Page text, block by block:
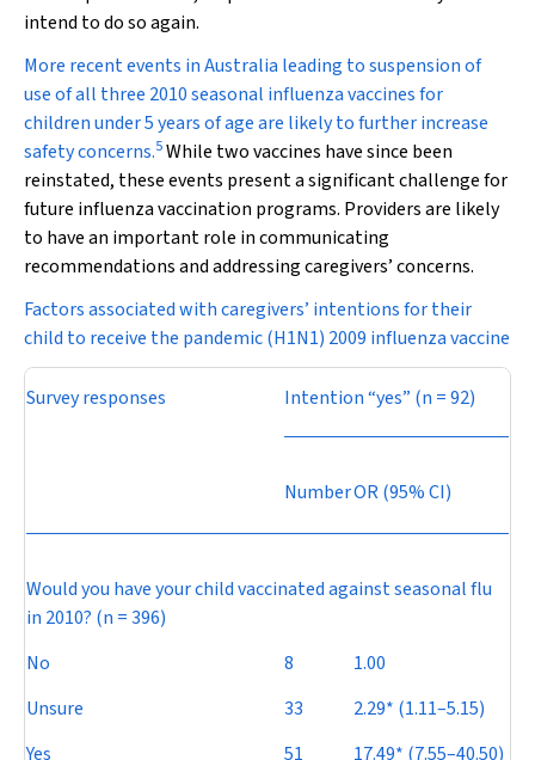
intend to do so again.
More recent events in Australia leading to suspension of
use of all three 2010 seasonal influenza vaccines for
children under 5 years of age are likely to further increase
safety concerns.5While two vaccines have since been
reinstated, these events present a significant challenge for
future influenza vaccination programs. Providers are likely
to have an important role in communicating
recommendations and addressing caregivers’ concerns.
Factors associated with caregivers’ intentions for their
child to receive the pandemic (H1N1) 2009 influenza vaccine
Survey responses Intention “yes” (n = 92)
NumberOR (95% CI)
Would you have your child vaccinated against seasonal flu
in 2010? (n = 396)
No
8
1.00
Unsure
33
2.29* (1.11–5.15)
Yes
51 17.49* (7.55–40.50)